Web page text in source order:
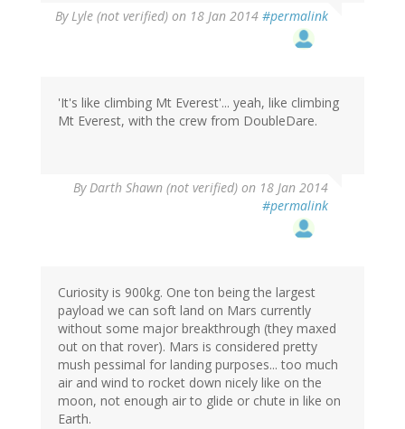
ByLyle (not verified) on 18 Jan 2014 #permalink
'It's like climbing Mt Everest'... yeah, like climbing
Mt Everest, with the crew from DoubleDare.
ByDarth Shawn (not verified) on 18 Jan 2014
#permalink
Curiosity is 900kg. One ton being the largest
payload we can soft land on Mars currently
without some major breakthrough (they maxed
out on that rover). Mars is considered pretty
mush pessimal for landing purposes... too much
air and wind to rocket down nicely like on the
moon, not enough air to glide or chute in like on
Earth.